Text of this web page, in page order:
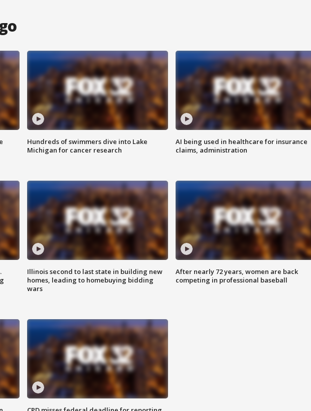
Hundreds of swimmers dive into Lake
Michigan for cancer research
AI being used in healthcare for insurance
claims, administration
Illinois second to last state in building new
homes, leading to homebuying bidding
wars
After nearly 72 years, women are back
competing in professional baseball